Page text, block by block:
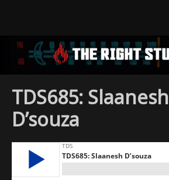
TDS685: Slaanesh
D’souza